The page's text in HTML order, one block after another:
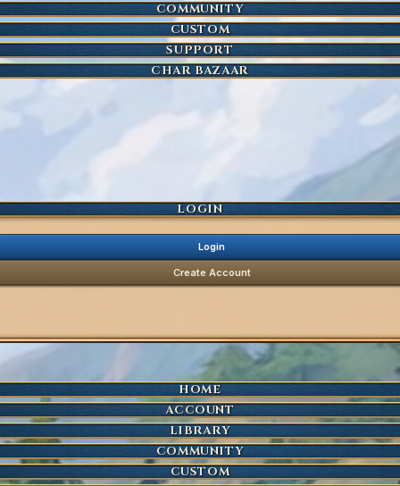
COMMUNITY
CUSTOM
SUPPORT
CHAR BAZAAR
LOGIN
Login
Create Account
HOME
ACCOUNT
LIBRARY
COMMUNITY
CUSTOM